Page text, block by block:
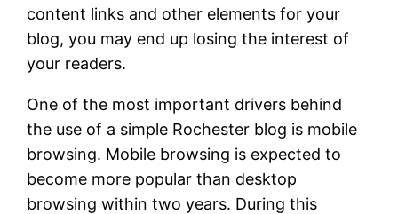
content links and other elements for your
blog, you may end up losing the interest of
your readers.
One of the most important drivers behind
the use of a simple Rochester blog is mobile
browsing. Mobile browsing is expected to
become more popular than desktop
browsing within two years. During this